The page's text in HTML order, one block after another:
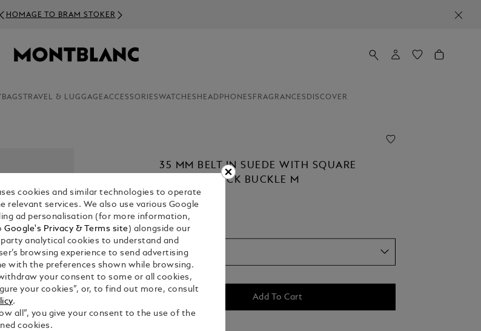
HOMAGE TO BRAM STOKER
BAGS TRAVEL & LUGGAGEACCESSORIESWATCHES HEADPHONES FRAGRANCES DISCOVER
35 MM BELT IN SUEDE WITH SQUARE
MEISTERSTÜCK BUCKLE M
€ 420.00
1. Select Size
M
Add To Cart
cookies and similar technologies to operate
relevant services. We also use various Google
ad personalisation (for more information,
Google's Privacy & Terms site ) alongside our
analytical cookies to understand and
browsing experience to send advertising
with the preferences shown while browsing.
withdraw your consent to some or all cookies,
your cookies”, or, to find out more, consult
.
all”, you give your consent to the use of the
cookies.